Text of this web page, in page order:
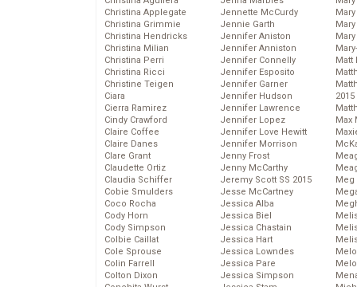
Christina Applegate
Christina Grimmie
Christina Hendricks
Christina Milian
Christina Perri
Christina Ricci
Christine Teigen
Ciara
Cierra Ramirez
Cindy Crawford
Claire Coffee
Claire Danes
Clare Grant
Claudette Ortiz
Claudia Schiffer
Cobie Smulders
Coco Rocha
Cody Horn
Cody Simpson
Colbie Caillat
Cole Sprouse
Colin Farrell
Colton Dixon
Jennette McCurdy
Jennie Garth
Jennifer Aniston
Jennifer Anniston
Jennifer Connelly
Jennifer Esposito
Jennifer Garner
Jennifer Hudson
Jennifer Lawrence
Jennifer Lopez
Jennifer Love Hewitt
Jennifer Morrison
Jenny Frost
Jenny McCarthy
Jeremy Scott SS 2015
Jesse McCartney
Jessica Alba
Jessica Biel
Jessica Chastain
Jessica Hart
Jessica Lowndes
Jessica Pare
Jessica Simpson
Matt
2015
Max
Meg